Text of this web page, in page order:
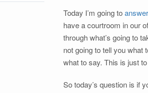
Today I’m going toanswer
have a courtroom in our
through what’s going to
not going to tell you what
what to say. This is just
So today’s question is if